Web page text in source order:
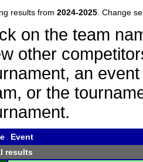
results from 2024-2025 . Change
on the team
other
an
or the
Event
results